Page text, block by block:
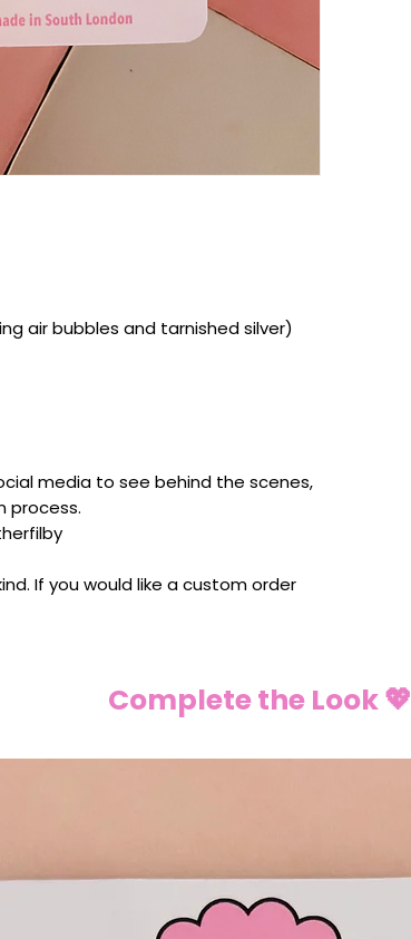
air bubbles and tarnished silver)
media to see behind the scenes,
process.
If you would like a custom order
Complete the Look 💖